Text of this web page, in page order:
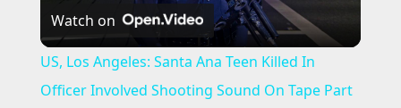
l
a
Watch on
US, Los Angeles: Santa Ana Teen Killed In
Officer Involved Shooting Sound On Tape Part